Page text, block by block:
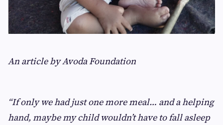
An article by Avoda Foundation
“If only we had just one more meal… and a helping
hand, maybe my child wouldn’t have to fall asleep